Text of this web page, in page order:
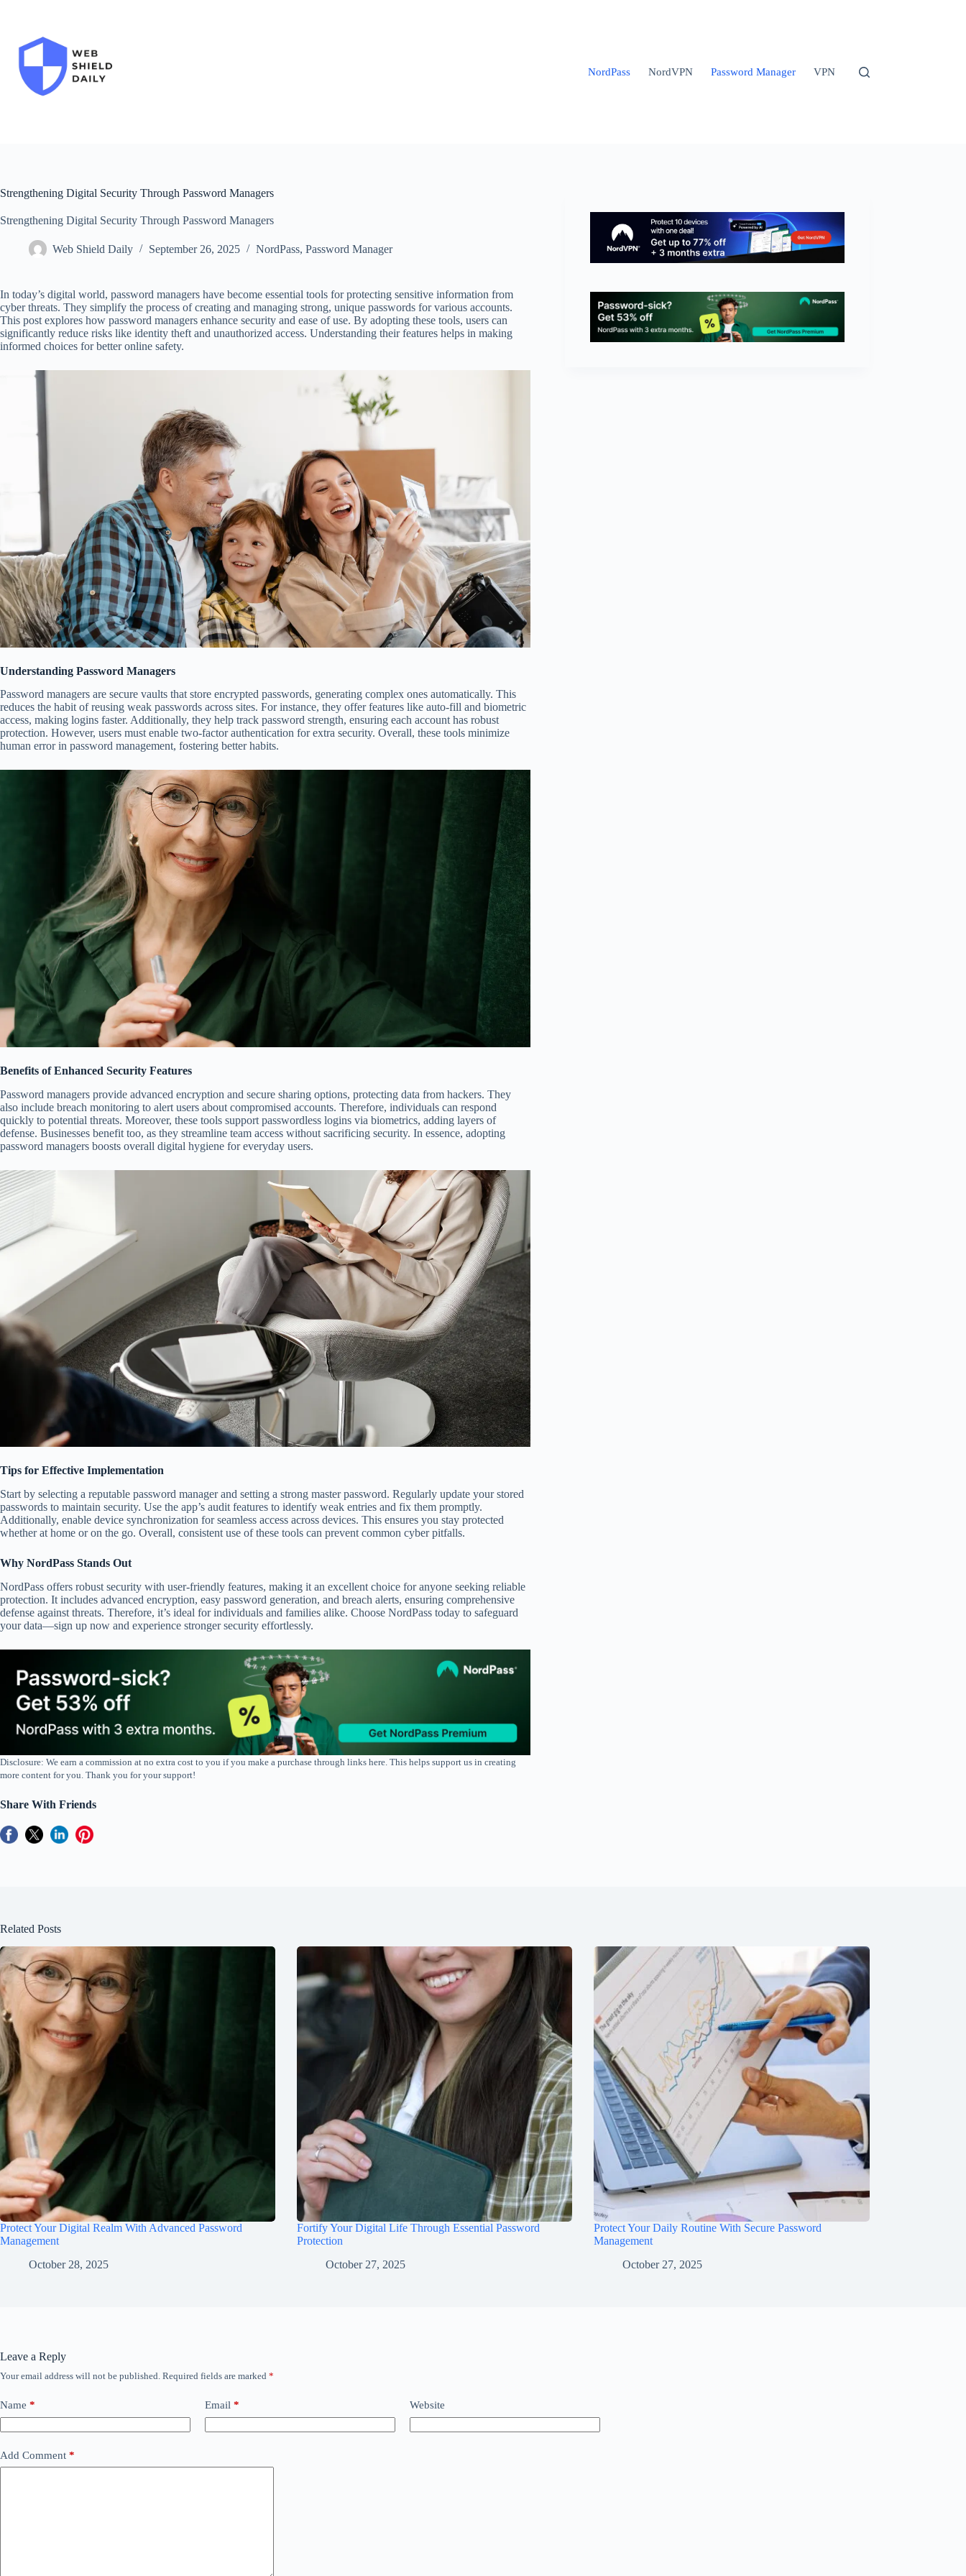
NordPass NordVPN Password Manager VPN
Strengthening Digital Security Through Password Managers
Strengthening Digital Security Through Password Managers
Web Shield Daily September 26, 2025 NordPass, Password Manager
In today’s digital world, password managers have become essential tools for protecting sensitive information from
cyber threats. They simplify the process of creating and managing strong, unique passwords for various accounts.
This post explores how password managers enhance security and ease of use. By adopting these tools, users can
significantly reduce risks like identity theft and unauthorized access. Understanding their features helps in making
informed choices for better online safety.
Understanding Password Managers
Password managers are secure vaults that store encrypted passwords, generating complex ones automatically. This
reduces the habit of reusing weak passwords across sites. For instance, they offer features like auto-fill and biometric
access, making logins faster. Additionally, they help track password strength, ensuring each account has robust
protection. However, users must enable two-factor authentication for extra security. Overall, these tools minimize
human error in password management, fostering better habits.
Benefits of Enhanced Security Features
Password managers provide advanced encryption and secure sharing options, protecting data from hackers. They
also include breach monitoring to alert users about compromised accounts. Therefore, individuals can respond
quickly to potential threats. Moreover, these tools support passwordless logins via biometrics, adding layers of
defense. Businesses benefit too, as they streamline team access without sacrificing security. In essence, adopting
password managers boosts overall digital hygiene for everyday users.
Tips for Effective Implementation
Start by selecting a reputable password manager and setting a strong master password. Regularly update your stored
passwords to maintain security. Use the app’s audit features to identify weak entries and fix them promptly.
Additionally, enable device synchronization for seamless access across devices. This ensures you stay protected
whether at home or on the go. Overall, consistent use of these tools can prevent common cyber pitfalls.
Why NordPass Stands Out
NordPass offers robust security with user-friendly features, making it an excellent choice for anyone seeking reliable
protection. It includes advanced encryption, easy password generation, and breach alerts, ensuring comprehensive
defense against threats. Therefore, it’s ideal for individuals and families alike. Choose NordPass today to safeguard
your data—sign up now and experience stronger security effortlessly.
Disclosure: We earn a commission at no extra cost to you if you make a purchase through links here. This helps support us in creating
more content for you. Thank you for your support!
Share With Friends
Related Posts
Protect Your Digital Realm With Advanced Password
Management
October 28, 2025
Fortify Your Digital Life Through Essential Password
Protection
October 27, 2025
Protect Your Daily Routine With Secure Password
Management
October 27, 2025
Leave a Reply
Your email address will not be published. Required fields are marked *
Name * Email * Website
Add Comment *